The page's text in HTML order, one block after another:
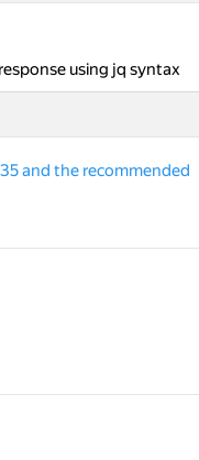
using jq syntax
and the recommended